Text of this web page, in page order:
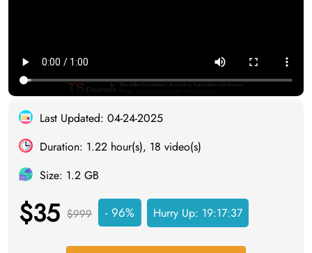
Last Updated: 04-24-2025
Duration: 1.22 hour(s), 18 video(s)
Size: 1.2 GB
$35 $999 - 96% Hurry Up: 19:17:37